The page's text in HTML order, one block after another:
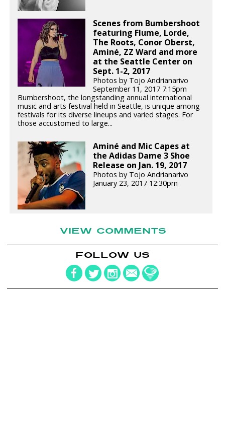
Scenes from Bumbershoot
featuring Flume, Lorde,
The Roots, Conor Oberst,
Aminé, ZZ Ward and more
at the Seattle Center on
Sept. 1-2, 2017
Photos by Tojo Andrianarivo
September 11, 2017 7:15pm
Bumbershoot, the longstanding annual international
music and arts festival held in Seattle, is unique among
festivals for its diverse lineups and varied stages. For
those accustomed to large...
Aminé and Mic Capes at
the Adidas Dame 3 Shoe
Release on Jan. 19, 2017
Photos by Tojo Andrianarivo
January 23, 2017 12:30pm
VIEW COMMENTS
FOLLOW US